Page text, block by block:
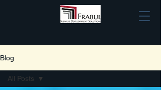
Blog
All Posts